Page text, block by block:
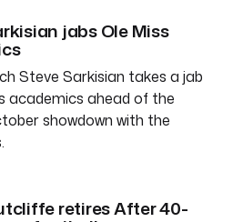
jabs Ole Miss
Steve Sarkisian takes a jab
academics ahead of the
showdown with the
retires After 40-